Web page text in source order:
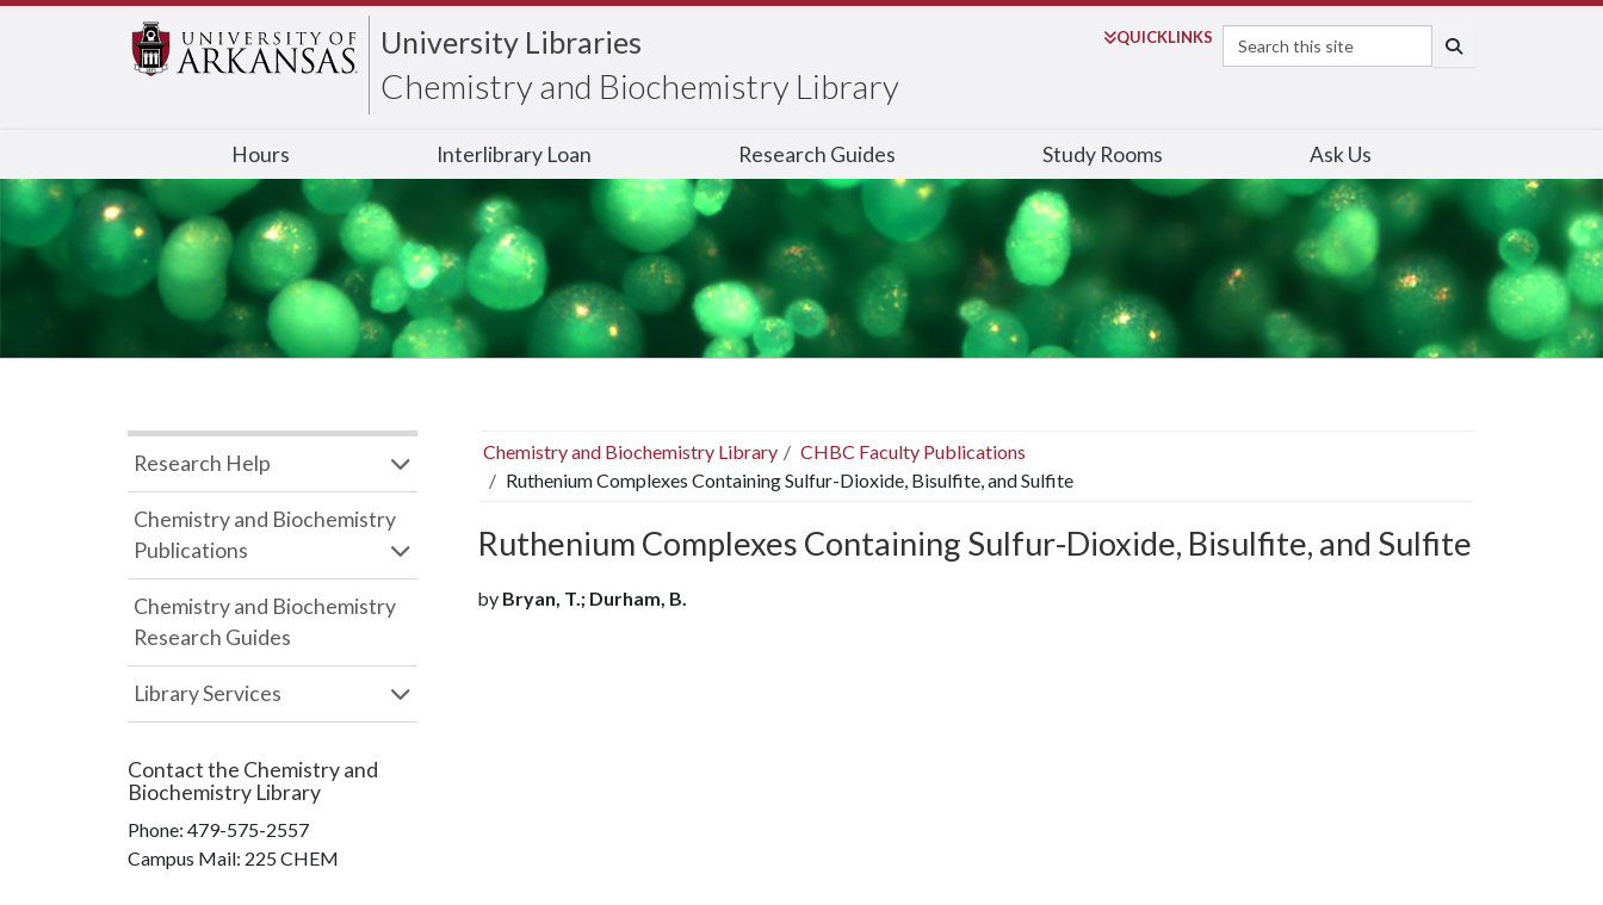
University Libraries
Chemistry and Biochemistry Library
QUICKLINKS
Search
Hours Interlibrary Loan Research Guides Study Rooms Ask Us
Chemistry and Biochemistry Library
CHBC Faculty Publications
Ruthenium Complexes Containing Sulfur-Dioxide, Bisulfite, and Sulfite
Ruthenium Complexes Containing Sulfur-Dioxide, Bisulfite, and Sulfite
by Bryan, T.; Durham, B.
Research Help
Chemistry and Biochemistry
Publications
Chemistry and Biochemistry
Research Guides
Library Services
Contact the Chemistry and
Biochemistry Library
Phone: 479-575-2557
Campus Mail: 225 CHEM